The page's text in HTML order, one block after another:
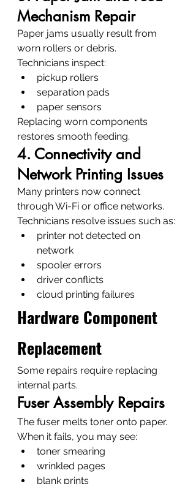
Mechanism Repair
Paper jams usually result from
worn rollers or debris.
Technicians inspect:
pickup rollers
separation pads
paper sensors
Replacing worn components
restores smooth feeding.
4. Connectivity and
Network Printing Issues
Many printers now connect
through Wi-Fi or office networks.
Technicians resolve issues such as:
printer not detected on
network
spooler errors
driver conflicts
cloud printing failures
Hardware Component
Replacement
Some repairs require replacing
internal parts.
Fuser Assembly Repairs
The fuser melts toner onto paper.
When it fails, you may see:
toner smearing
wrinkled pages
blank prints